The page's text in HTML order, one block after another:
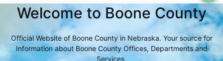
Welcome to Boone County
Official Website of Boone County in Nebraska. Your source for
Information about Boone County Offices, Departments and
Services.